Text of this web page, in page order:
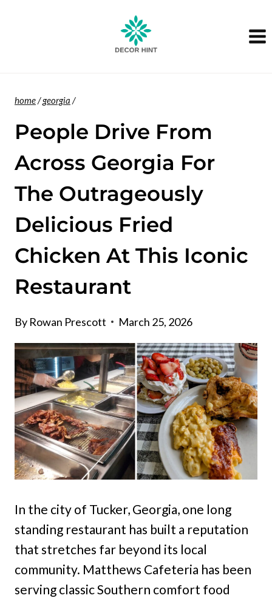
home/georgia /
People Drive From
Across Georgia For
The Outrageously
Delicious Fried
Chicken At This Iconic
Restaurant
By Rowan Prescott March 25, 2026
In the city of Tucker, Georgia, one long
standing restaurant has built a reputation
that stretches far beyond its local
community. Matthews Cafeteria has been
serving classic Southern comfort food